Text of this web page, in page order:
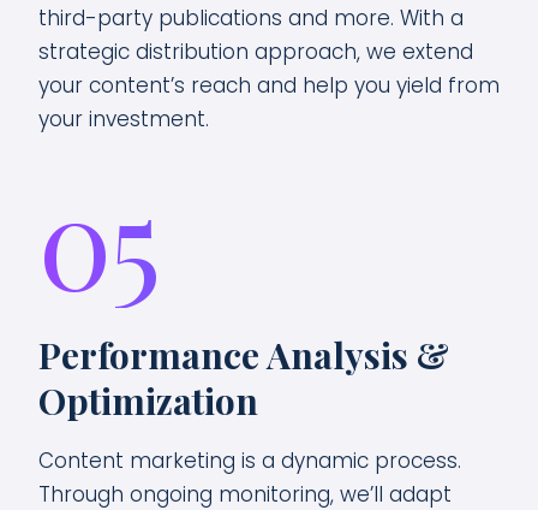
third-party publications and more. With a
strategic distribution approach, we extend
your content’s reach and help you yield from
your investment.
05
Performance Analysis &
Optimization
Content marketing is a dynamic process.
Through ongoing monitoring, we’ll adapt